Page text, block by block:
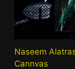
Naseem
Cannvas